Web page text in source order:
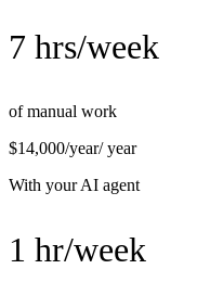
7 hrs/week
of manual work
$14,000/year/ year
With your AI agent
1 hr/week